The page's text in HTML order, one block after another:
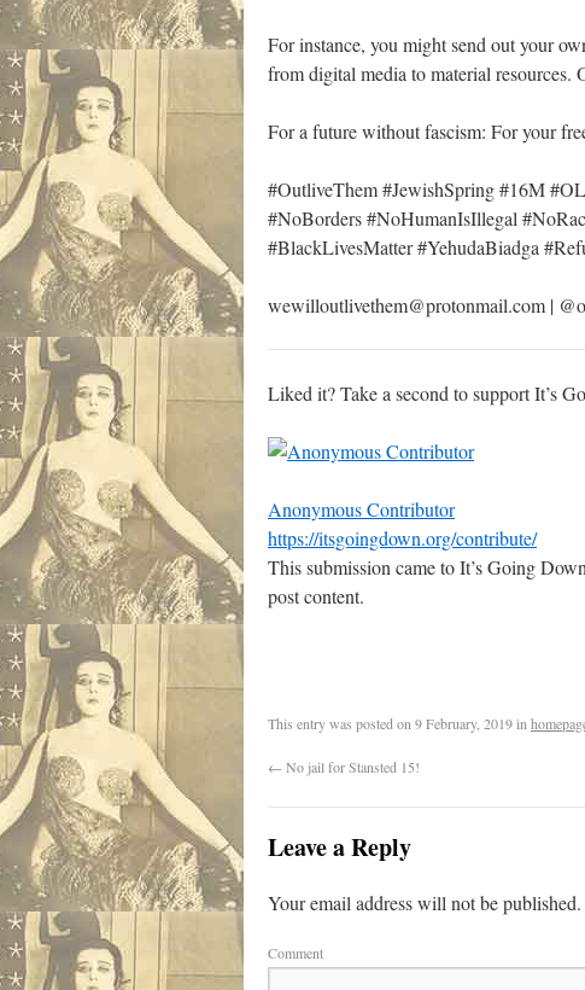
For instance, you might send out your
from digital media to material resources.
For a future without fascism: For your
#OutliveThem #JewishSpring #16M
#NoBorders #NoHumanIsIllegal
#BlackLivesMatter #YehudaBiadga
wewilloutlivethem@protonmail.com |
Liked it? Take a second to support It’s
Anonymous Contributor
https://itsgoingdown.org/contribute/
This submission came to It’s Going
post content.
This entry was posted on 9 February, 2019in
← No jail for Stansted 15!
Leave a Reply
Your email address will not be published.
Comment